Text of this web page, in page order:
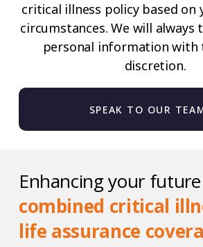
critical illness policy based on
circumstances. We will
personal information
discretion.
SPEAK TO OUR
Enhancing your
combined critical
life assurance